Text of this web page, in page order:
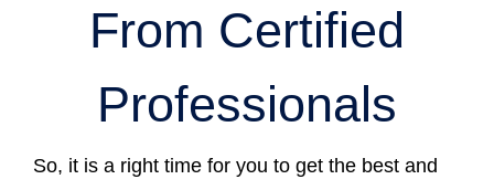
From Certified
Professionals
So, it is a right time for you to get the best and